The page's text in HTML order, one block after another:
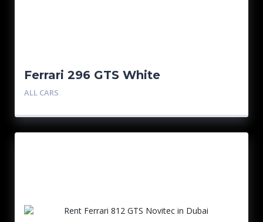
Ferrari 296 GTS White
ALL CARS